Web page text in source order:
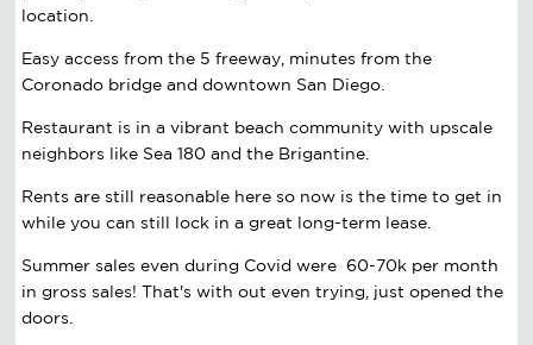
location.
Easy access from the 5 freeway, minutes from the
Coronado bridge and downtown San Diego.
Restaurant is in a vibrant beach community with upscale
neighbors like Sea 180 and the Brigantine.
Rents are still reasonable here so now is the time to get in
while you can still lock in a great long-term lease.
Summer sales even during Covid were 60-70k per month
in gross sales! That's with out even trying, just opened the
doors.